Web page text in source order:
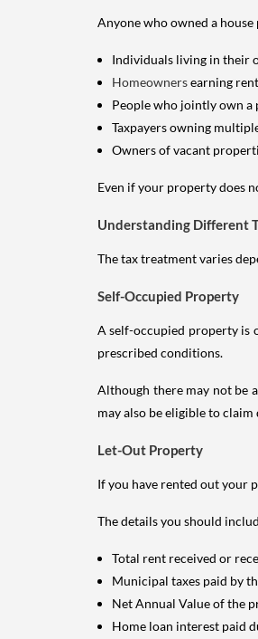
Anyone who owned a
Individuals living in their
Homeownersearning
People who jointly own a
Taxpayers owning
Owners of vacant
Even if your property does
Understanding Different
The tax treatment varies
Self-Occupied Property
A self-occupied property is
prescribed conditions.
Although there may not be
may also be eligible to
Let-Out Property
If you have rented out your
The details you should
Total rent received or
Municipal taxes paid by
Net Annual Value of the
Home loan interest paid